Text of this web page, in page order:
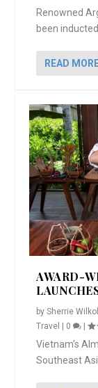
Renowned
been
READ
AWARD-
bySherrie
Travel | 0 |
Vietnam’s
Southeast